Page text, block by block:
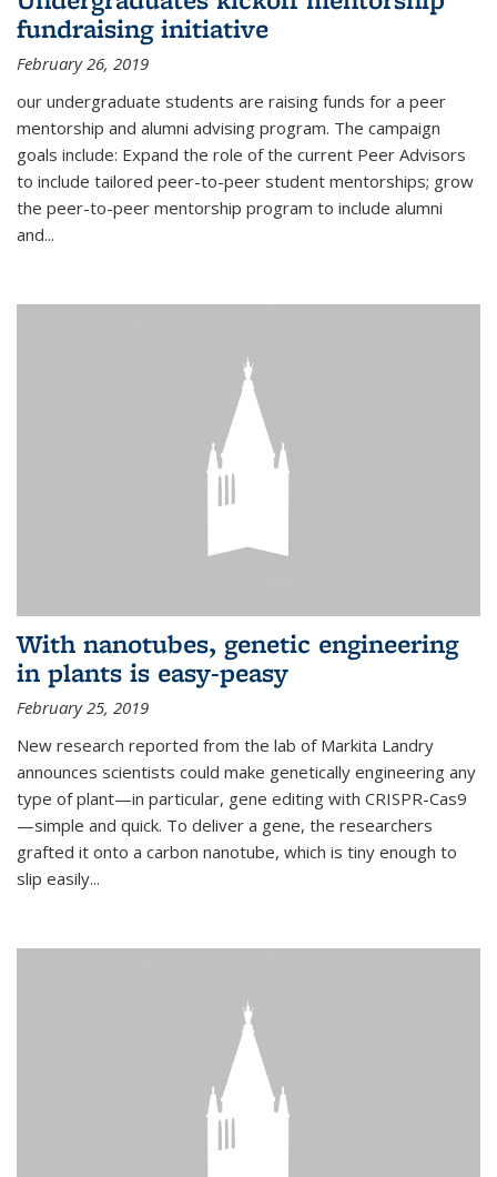
fundraising initiative
February 26, 2019
our undergraduate students are raising funds for a peer
mentorship and alumni advising program. The campaign
goals include: Expand the role of the current Peer Advisors
to include tailored peer-to-peer student mentorships; grow
the peer-to-peer mentorship program to include alumni
and...
With nanotubes, genetic engineering
in plants is easy-peasy
February 25, 2019
New research reported from the lab of Markita Landry
announces scientists could make genetically engineering any
type of plant—in particular, gene editing with CRISPR-Cas9
—simple and quick. To deliver a gene, the researchers
grafted it onto a carbon nanotube, which is tiny enough to
slip easily...